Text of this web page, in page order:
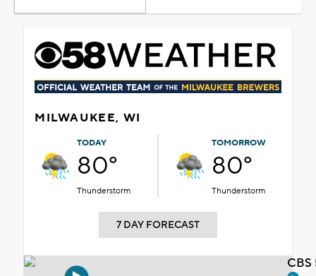
MILWAUKEE, WI
TODAY
80°
Thunderstorm
TOMORROW
80°
Thunderstorm
7 DAY FORECAST